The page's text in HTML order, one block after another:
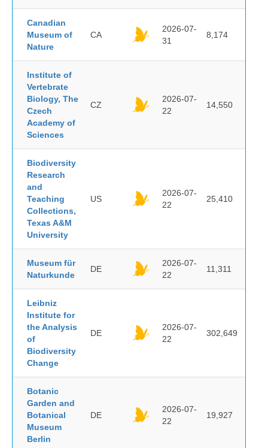
Canadian
Museum of
Nature
CA
2026-07-
31
8,174
Institute of
Vertebrate
Biology, The
Czech
Academy of
Sciences
CZ
2026-07-
22
14,550
Biodiversity
Research
and
Teaching
Collections,
Texas A&M
University
US
2026-07-
22
25,410
Museum für
Naturkunde
DE
2026-07-
22
11,311
Leibniz
Institute for
the Analysis
of
Biodiversity
Change
DE
2026-07-
22
302,649
Botanic
Garden and
Botanical
Museum
Berlin
DE
2026-07-
22
19,927